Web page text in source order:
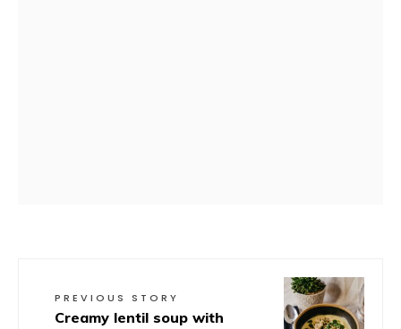
PREVIOUS STORY
Creamy lentil soup with